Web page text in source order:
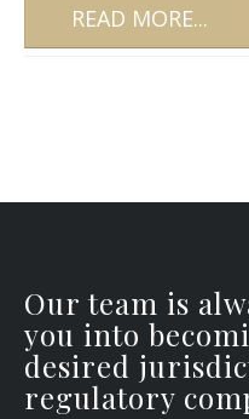
READ MORE...
Our team is
you into
desired
regulatory